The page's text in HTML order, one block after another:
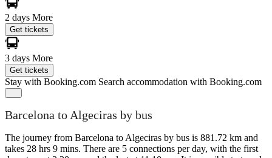
2 days More
Get tickets
3 days More
Get tickets
Stay with Booking.com Search accommodation with Booking.com
Barcelona to Algeciras by bus
The journey from Barcelona to Algeciras by bus is 881.72 km and
takes 28 hrs 9 mins. There are 5 connections per day, with the first